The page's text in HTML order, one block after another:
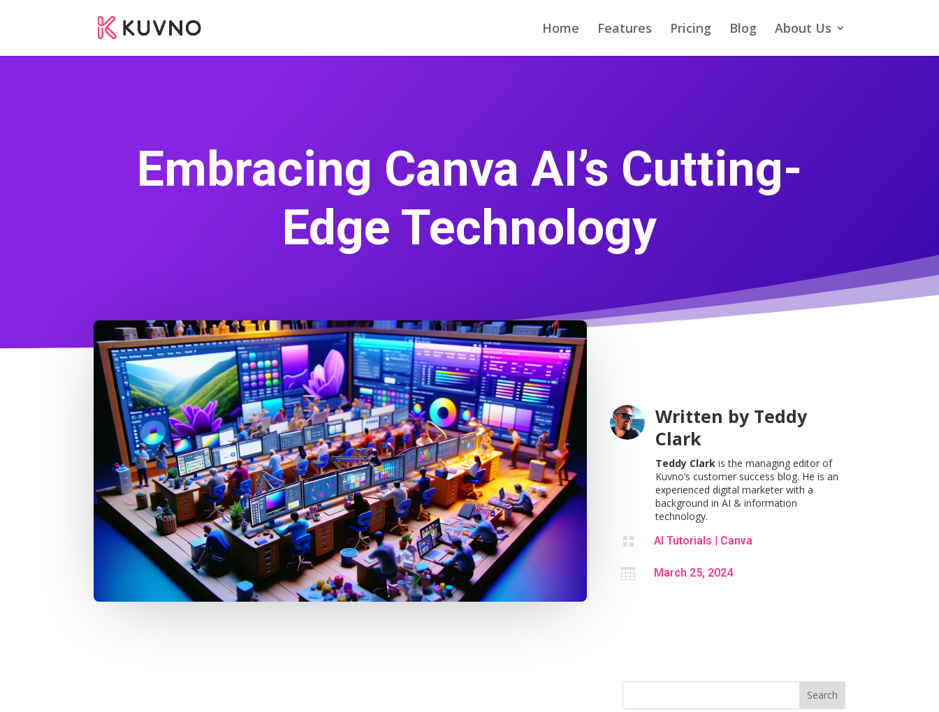
Home Features Pricing Blog About Us
Embracing Canva AI’s Cutting-
Edge Technology
Written by Teddy
Clark
Teddy Clark is the managing editor of
Kuvno’s customer success blog. He is an
experienced digital marketer with a
background in AI & information
technology.
 AI Tutorials | Canva
 March 25, 2024
Search